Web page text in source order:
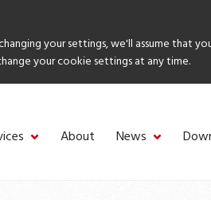
your settings, we'll assume that
your cookie settings at any time.
About News